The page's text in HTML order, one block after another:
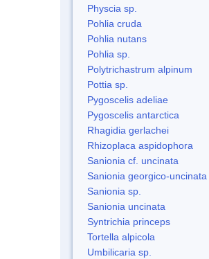
Physcia sp.
Pohlia cruda
Pohlia nutans
Pohlia sp.
Polytrichastrum alpinum
Pottia sp.
Pygoscelis adeliae
Pygoscelis antarctica
Rhagidia gerlachei
Rhizoplaca aspidophora
Sanionia cf. uncinata
Sanionia georgico-uncinata
Sanionia sp.
Sanionia uncinata
Syntrichia princeps
Tortella alpicola
Umbilicaria sp.